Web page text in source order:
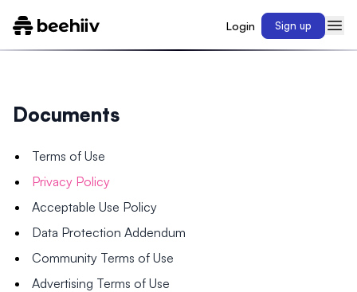
Login Sign up
Documents
Terms of Use
Privacy Policy
Acceptable Use Policy
Data Protection Addendum
Community Terms of Use
Advertising Terms of Use